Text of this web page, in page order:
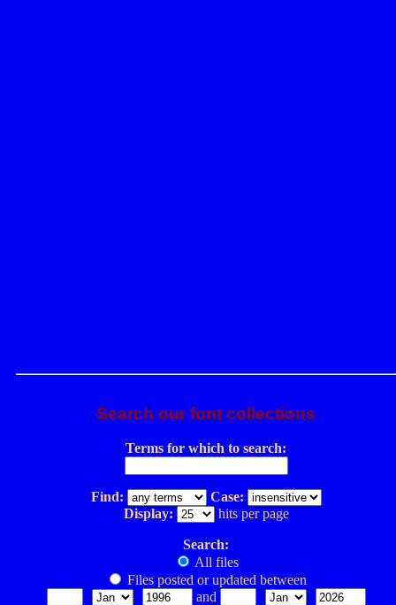
Search our font collections
Terms for which to search:
Find:
Case:
Display:
hits per page
Search:
All files
Files posted or updated between
and